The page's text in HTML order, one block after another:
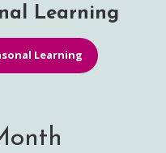
Learning
Learning